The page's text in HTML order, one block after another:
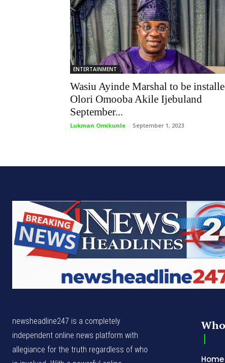
ENTERTAINMENT
Wasiu Ayinde Marshal to be
Olori Omooba Akile Ijebuland
September...
Lukman Omikunle - September 1, 2023
newsheadline247 is a completely
independent online news platform with
allegiance for the truth regardless of who
Home